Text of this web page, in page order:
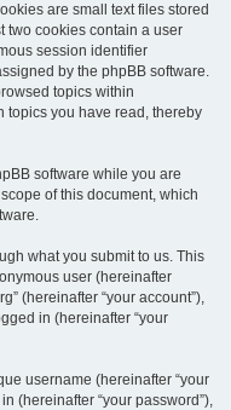
are small text files stored
two cookies contain a user
session identifier
by the phpBB software.
topics within
topics you have read, thereby
software while you are
of this document, which
what you submit to us. This
user (hereinafter
(hereinafter “your account”),
in (hereinafter “your
username (hereinafter “your
(hereinafter “your password”),